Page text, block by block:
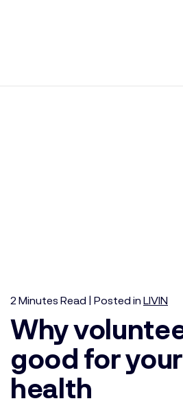
2 Minutes Read | Posted in LIVIN
Why
good for
health